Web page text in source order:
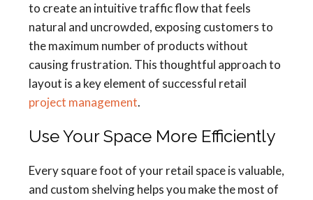
to create an intuitive traffic flow that feels
natural and uncrowded, exposing customers to
the maximum number of products without
causing frustration. This thoughtful approach to
layout is a key element of successful retail
project management.
Use Your Space More Efficiently
Every square foot of your retail space is valuable,
and custom shelving helps you make the most of